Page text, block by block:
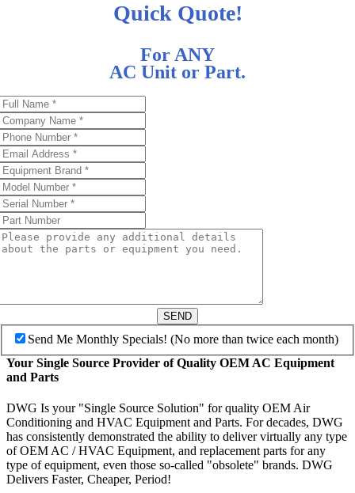
Quick Quote!
For ANY
AC Unit or Part.
SEND
Send Me Monthly Specials! (No more than twice each month)
Your Single Source Provider of Quality OEM AC Equipment
and Parts
DWG Is your "Single Source Solution" for quality OEM Air
Conditioning and HVAC Equipment and Parts. For decades, DWG
has consistently demonstrated the ability to deliver virtually any type
of OEM AC / HVAC Equipment, and replacement parts for any
type of equipment, even those so-called "obsolete" brands. DWG
Delivers Faster, Cheaper, Period!